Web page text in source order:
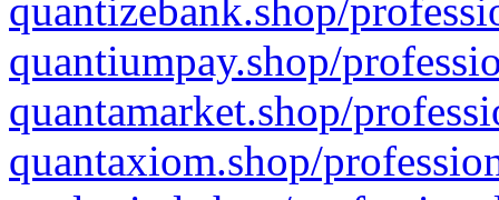
quantizebank.shop/
quantiumpay.shop/
quantamarket.shop/
quantaxiom.shop/